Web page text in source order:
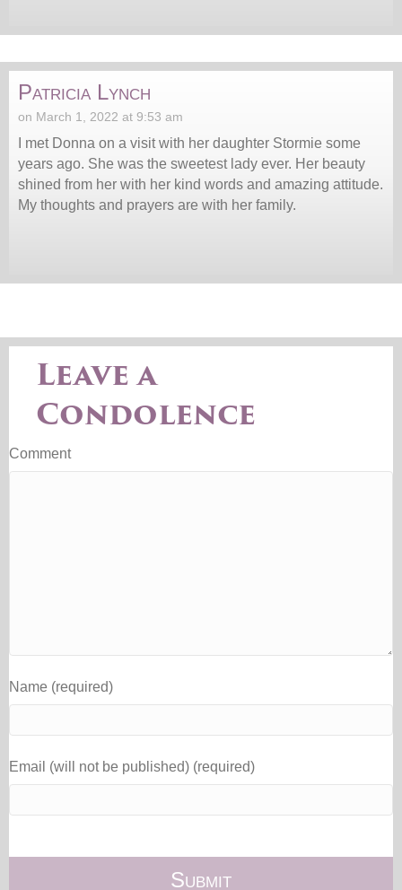
Patricia Lynch
on March 1, 2022 at 9:53 am
I met Donna on a visit with her daughter Stormie some
years ago. She was the sweetest lady ever. Her beauty
shined from her with her kind words and amazing attitude.
My thoughts and prayers are with her family.
Leave a
Condolence
Comment
Name (required)
Email (will not be published) (required)